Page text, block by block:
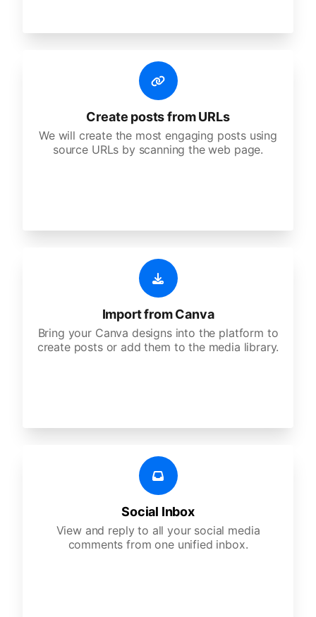
Create posts from URLs
We will create the most engaging posts using
source URLs by scanning the web page.
Import from Canva
Bring your Canva designs into the platform to
create posts or add them to the media library.
Social Inbox
View and reply to all your social media
comments from one unified inbox.